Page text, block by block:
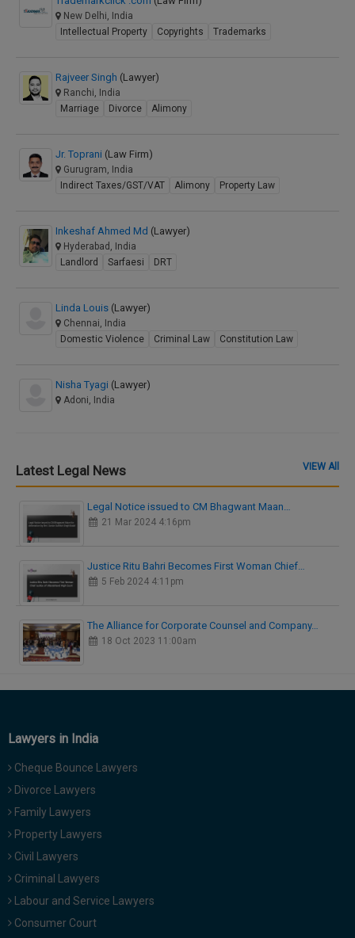
New Delhi, India
Intellectual Property
Copyrights Trademarks
Rajveer Singh (Lawyer)
Ranchi, India
Marriage
Divorce Alimony
Jr. Toprani (Law Firm)
Gurugram, India
Indirect Taxes/GST/VAT
Alimony Property Law
Inkeshaf Ahmed Md (Lawyer)
Hyderabad, India
Landlord
Sarfaesi DRT
Linda Louis (Lawyer)
Chennai, India
Domestic Violence
Criminal Law Constitution Law
Nisha Tyagi (Lawyer)
Adoni, India
Latest Legal News VIEW All
Legal Notice issued to CM Bhagwant Maan…
21 Mar 2024 4:16pm
Justice Ritu Bahri Becomes First Woman Chief…
5 Feb 2024 4:11pm
The Alliance for Corporate Counsel and Company…
18 Oct 2023 11:00am
Lawyers in India
Cheque Bounce Lawyers
Divorce Lawyers
Family Lawyers
Property Lawyers
Civil Lawyers
Criminal Lawyers
Labour and Service Lawyers
Consumer Court